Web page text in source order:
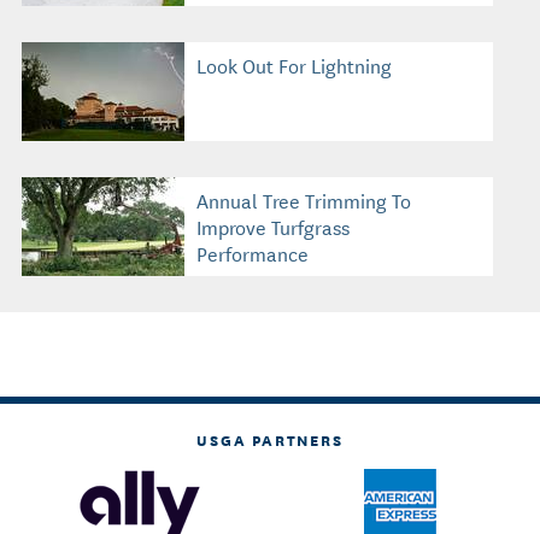
Look Out For Lightning
Annual Tree Trimming To
Improve Turfgrass
Performance
USGA PARTNERS